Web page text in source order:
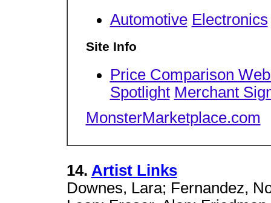
Automotive Electronics
Site Info
Price Comparison
Spotlight Merchant
MonsterMarketplace.com
14. Artist Links
Downes, Lara; Fernandez,